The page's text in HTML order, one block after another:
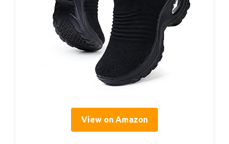
View on Amazon